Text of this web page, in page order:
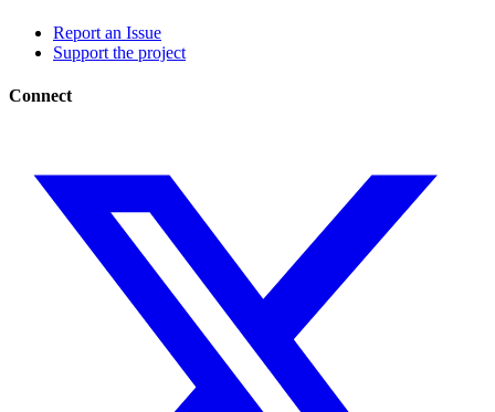
Report an Issue
Support the project
Connect